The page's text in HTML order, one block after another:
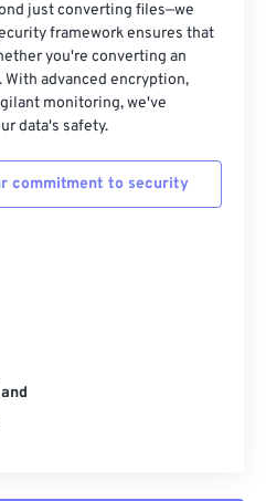
just converting files—we
framework ensures that
you're converting an
advanced encryption,
monitoring, we've
data's safety.
commitment to security